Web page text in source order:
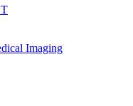
Imaging